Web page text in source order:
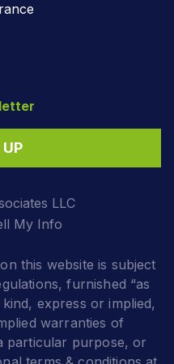
LLC
My Info
this website is subject
furnished “as
express or implied,
warranties of
particular purpose, or